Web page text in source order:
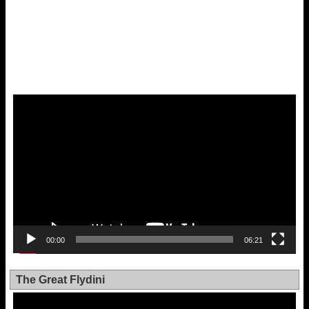
00:00 06:21
The Great Flydini